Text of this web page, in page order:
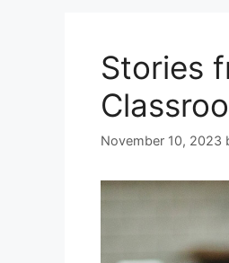
Stories
November 10, 2023